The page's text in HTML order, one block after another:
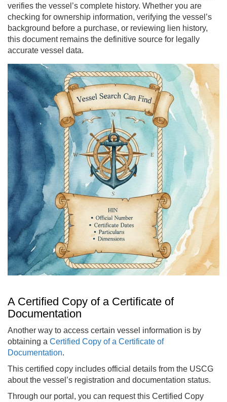
verifies the vessel’s complete history. Whether you are
checking for ownership information, verifying the vessel’s
background before a purchase, or reviewing lien history,
this document remains the definitive source for legally
accurate vessel data.
A Certified Copy of a Certificate of
Documentation
Another way to access certain vessel information is by
obtaining a Certified Copy of a Certificate of
Documentation.
This certified copy includes official details from the USCG
about the vessel’s registration and documentation status.
Through our portal, you can request this Certified Copy